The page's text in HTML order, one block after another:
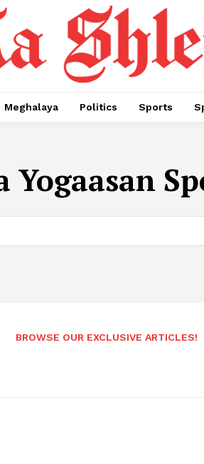
Meghalaya Politics Sports
Yogaasan
BROWSE OUR EXCLUSIVE ARTICLES!